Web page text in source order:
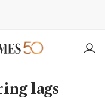
lags